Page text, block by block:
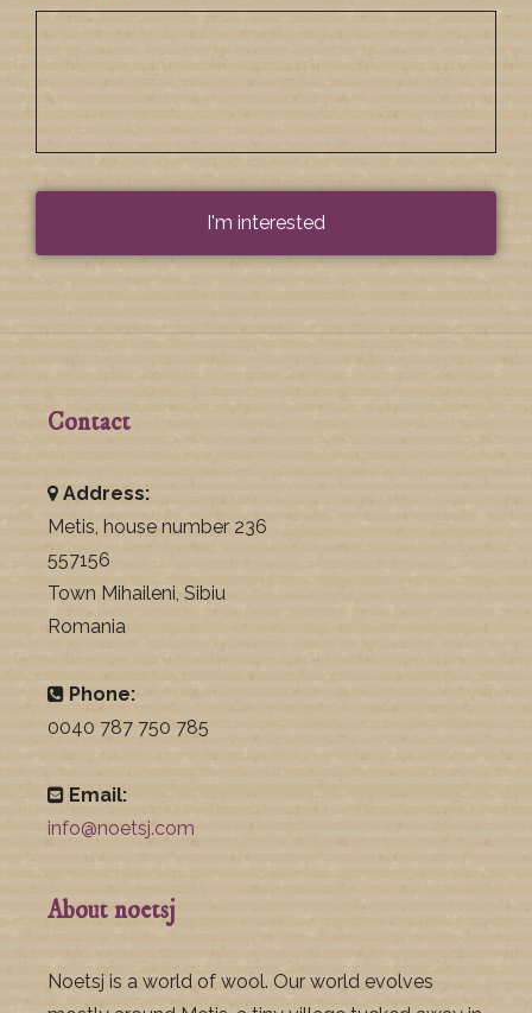
Contact
Address:
Metis, house number 236
557156
Town Mihaileni, Sibiu
Romania
Phone:
0040 787 750 785
Email:
info@noetsj.com
About noetsj
Noetsj is a world of wool. Our world evolves